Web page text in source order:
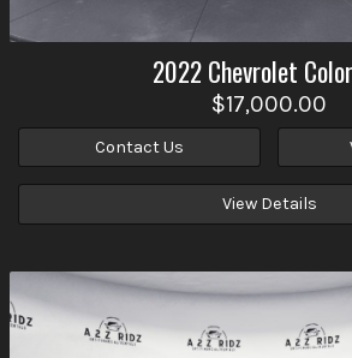
2022Chevrolet
$17,000.00
Contact Us
View Details